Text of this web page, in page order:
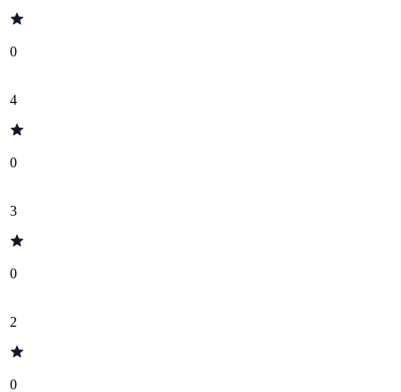
0
4
0
3
0
2
0